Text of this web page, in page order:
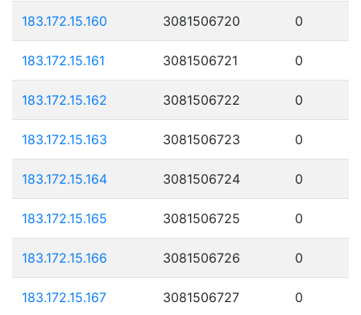
183.172.15.160 3081506720 0
183.172.15.161 3081506721 0
183.172.15.162 3081506722 0
183.172.15.163 3081506723 0
183.172.15.164 3081506724 0
183.172.15.165 3081506725 0
183.172.15.166 3081506726 0
183.172.15.167 3081506727 0